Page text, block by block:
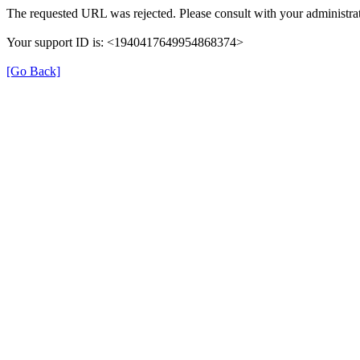
The requested URL was rejected. Please consult with your
Your support ID is: <1940417649954868374>
[Go Back]